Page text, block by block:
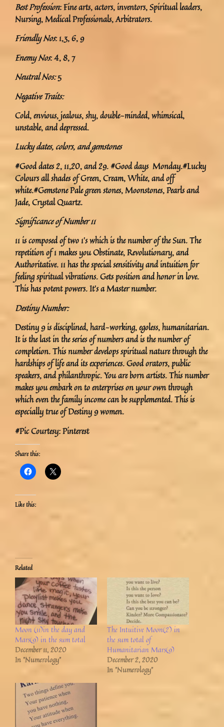
Best Profession: Fine arts, actors, inventors, Spiritual leaders,
Nursing, Medical Professionals, Arbitrators.
Friendly Nos: 1,3, 6, 9
Enemy Nos: 4, 8, 7
Neutral Nos:5
Negative Traits:
Cold, envious, jealous, shy, double-minded, whimsical,
unstable, and depressed.
Lucky dates, colors, and gemstones
#Good dates 2, 11,20, and 29. #Good days Monday.#Lucky
Colours all shades of Green, Cream, White, and off
white.#Gemstone Pale green stones, Moonstones, Pearls and
Jade, Crystal Quartz.
Significance of Number 11
11 is composed of two 1’s which is the number of the Sun. The
repetition of 1 makes you Obstinate, Revolutionary, and
Authoritative. 11 has the special sensitivity and intuition for
feeling spiritual vibrations. Gets position and honor in love.
This has potent powers. It’s a Master number.
Destiny Number:
Destiny 9 is disciplined, hard-working, egoless, humanitarian.
It is the last in the series of numbers and is the number of
completion. This number develops spiritual nature through the
hardships of life and its experiences. Good orators, public
speakers, and philanthropic. You are born artists. This number
makes you embark on to enterprises on your own through
which even the family income can be supplemented. This is
especially true of Destiny 9 women.
#Pic Courtesy: Pinterest
Share this:
Like this:
Related
Moon (11)in the day and
Mars(9) in the sum total
December 11, 2020
In "Numerology"
The Intuitive Moon(2) in
the sum total of
Humanitarian Mars(9)
December 2, 2020
In "Numerology"